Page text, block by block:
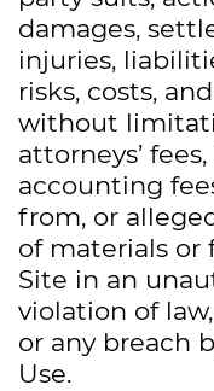
damages,
injuries,
risks, costs,
without
attorneys’
accounting
from, or
of materials or
Site in an
violation of
or any breach
Use.